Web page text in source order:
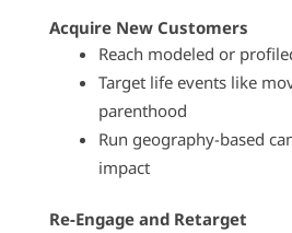
Acquire New Customers
Reach modeled or
Target life events like
parenthood
Run geography-based
impact
Re-Engage and Retarget